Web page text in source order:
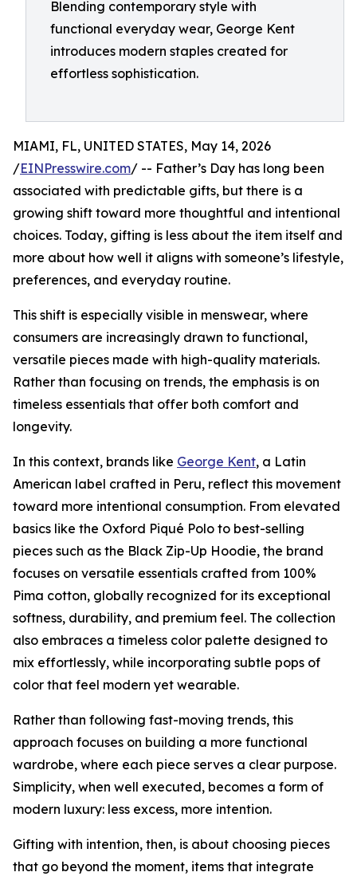
Blending contemporary style with
functional everyday wear, George Kent
introduces modern staples created for
effortless sophistication.
MIAMI, FL, UNITED STATES, May 14, 2026
/EINPresswire.com/ -- Father’s Day has long been
associated with predictable gifts, but there is a
growing shift toward more thoughtful and intentional
choices. Today, gifting is less about the item itself and
more about how well it aligns with someone’s lifestyle,
preferences, and everyday routine.
This shift is especially visible in menswear, where
consumers are increasingly drawn to functional,
versatile pieces made with high-quality materials.
Rather than focusing on trends, the emphasis is on
timeless essentials that offer both comfort and
longevity.
In this context, brands like George Kent, a Latin
American label crafted in Peru, reflect this movement
toward more intentional consumption. From elevated
basics like the Oxford Piqué Polo to best-selling
pieces such as the Black Zip-Up Hoodie, the brand
focuses on versatile essentials crafted from 100%
Pima cotton, globally recognized for its exceptional
softness, durability, and premium feel. The collection
also embraces a timeless color palette designed to
mix effortlessly, while incorporating subtle pops of
color that feel modern yet wearable.
Rather than following fast-moving trends, this
approach focuses on building a more functional
wardrobe, where each piece serves a clear purpose.
Simplicity, when well executed, becomes a form of
modern luxury: less excess, more intention.
Gifting with intention, then, is about choosing pieces
that go beyond the moment, items that integrate